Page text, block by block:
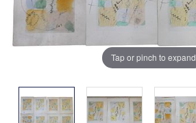
Tap or pinch to expand